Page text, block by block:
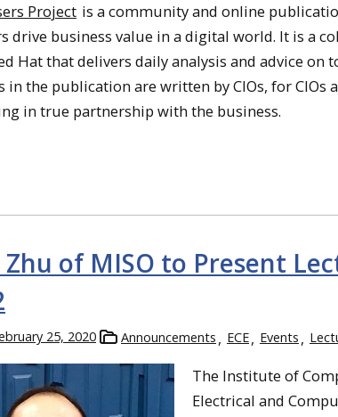
Project is a community and online
drive business value in a digital world. It is a
Hat that delivers daily analysis and advice
in the publication are written by CIOs, for CIOs
in true partnership with the business.
of MISO to Present
25, 2020 Announcements ECE Events
The Institute of
Electrical and